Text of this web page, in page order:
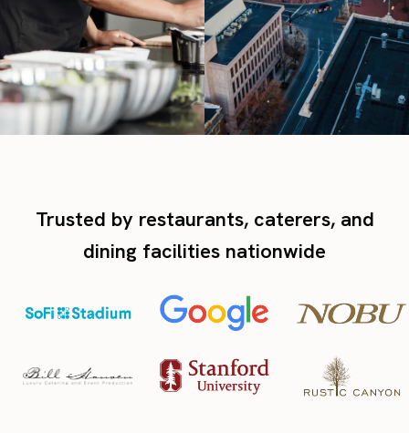
Trusted by restaurants, caterers, and
dining facilities nationwide